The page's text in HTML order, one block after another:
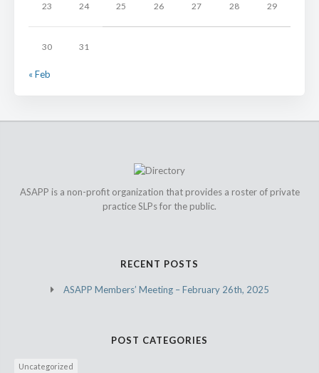
23 24 25 26 27 28 29
30 31
« Feb
ASAPP is a non-profit organization that provides a roster of private
practice SLPs for the public.
RECENT POSTS
ASAPP Members’ Meeting – February 26th, 2025
POST CATEGORIES
Uncategorized